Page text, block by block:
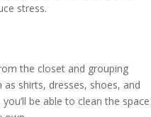
stress.
the closet and grouping
shirts, dresses, shoes, and
be able to clean the space